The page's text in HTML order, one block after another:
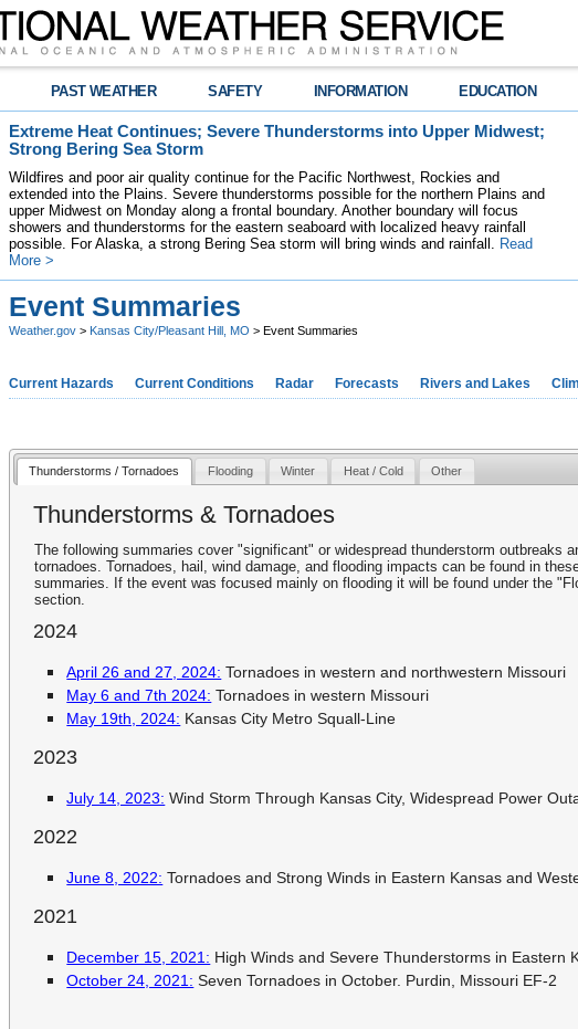
PAST WEATHER SAFETY INFORMATION EDUCATION
Extreme Heat Continues; Severe Thunderstorms into Upper Midwest;
Strong Bering Sea Storm
Wildfires and poor air quality continue for the Pacific Northwest, Rockies and
extended into the Plains. Severe thunderstorms possible for the northern Plains and
upper Midwest on Monday along a frontal boundary. Another boundary will focus
showers and thunderstorms for the eastern seaboard with localized heavy rainfall
possible. For Alaska, a strong Bering Sea storm will bring winds and rainfall. Read
More >
Event Summaries
Weather.gov > Kansas City/Pleasant Hill, MO > Event Summaries
Current Hazards Current Conditions Radar Forecasts Rivers and Lakes
Thunderstorms / Tornadoes Flooding Winter Heat / Cold Other
Thunderstorms & Tornadoes
The following summaries cover "significant" or widespread thunderstorm outbreaks
tornadoes. Tornadoes, hail, wind damage, and flooding impacts can be found in
summaries. If the event was focused mainly on flooding it will be found under the
section.
2024
April 26 and 27, 2024: Tornadoes in western and northwestern Missouri
May 6 and 7th 2024: Tornadoes in western Missouri
May 19th, 2024: Kansas City Metro Squall-Line
2023
July 14, 2023: Wind Storm Through Kansas City, Widespread Power
2022
June 8, 2022: Tornadoes and Strong Winds in Eastern Kansas and
2021
December 15, 2021: High Winds and Severe Thunderstorms in Eastern
October 24, 2021: Seven Tornadoes in October. Purdin, Missouri EF-2